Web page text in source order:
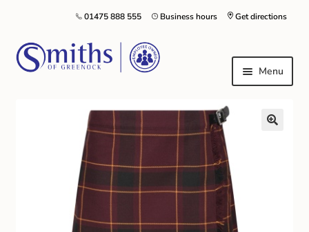
Get directions
Business hours
01475 888 555
Menu
Local Schools & Nurseries
Nursery & Primary School Staff Uniform
General Schoolwear
School Shoes